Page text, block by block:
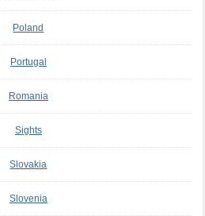
Poland
Portugal
Romania
Sights
Slovakia
Slovenia